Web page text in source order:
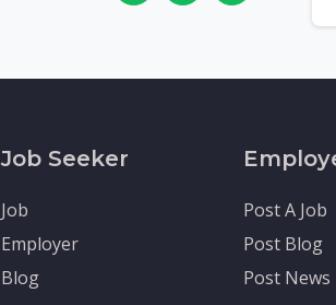
Job Seeker
Job
Employer
Blog
Post A Job
Post Blog
Post News